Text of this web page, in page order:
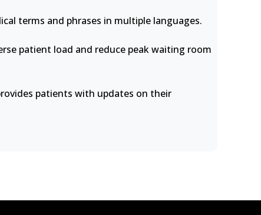
terms and phrases in multiple languages.
patient load and reduce peak waiting room
patients with updates on their